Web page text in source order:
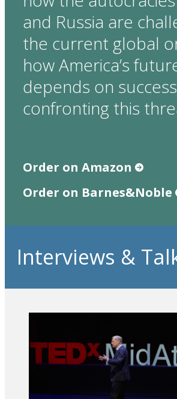
and Russia are
the current global
how America’s
depends on
confronting this
Order on Amazon
Order on Barnes&Noble
Interviews &